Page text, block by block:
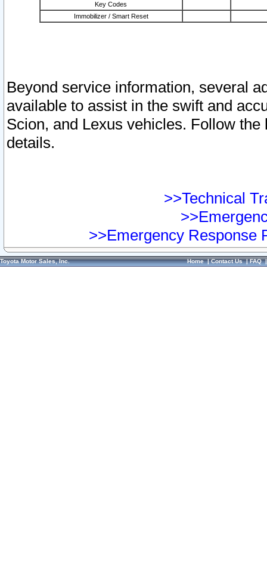
Key Codes
Immobilizer / Smart Reset
Beyond service information, several
available to assist in the swift and
Scion, and Lexus vehicles. Follow
details.
>>Technical
>>Emergency Response
Toyota Motor Sales, Inc. Home|Contact Us|FAQ